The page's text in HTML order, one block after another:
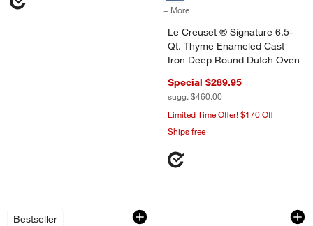
+ More
Le Creuset ® Signature 6.5-
Qt. Thyme Enameled Cast
Iron Deep Round Dutch Oven
Special $289.95
sugg. $460.00
Limited Time Offer! $170 Off
Ships free
Bestseller
Microplane ® Grater-Zester
Carousel showing item 1 through 1 of 4OXO ® Box
Carousel showing item 1 through